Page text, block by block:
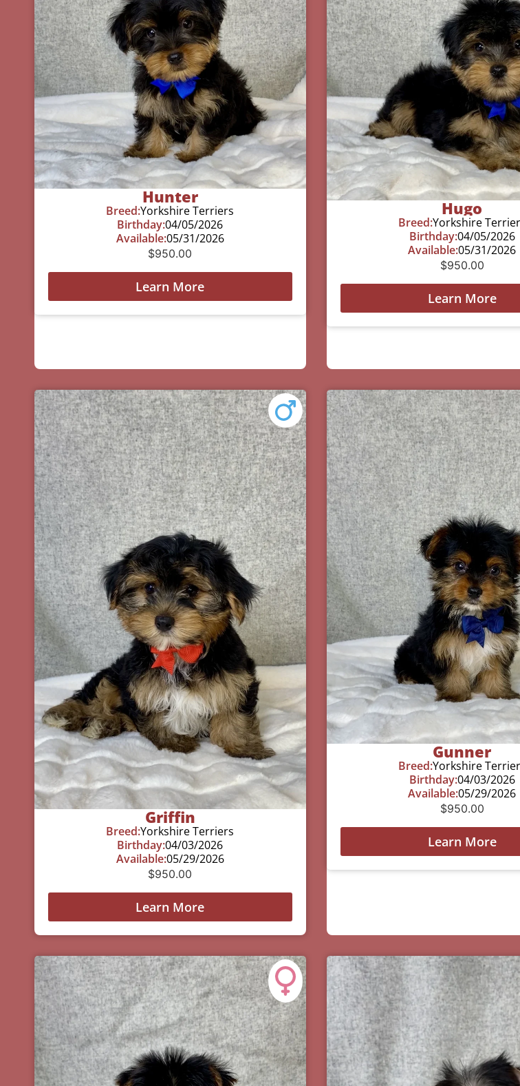
Hunter
Breed:Yorkshire Terriers
Birthday:04/05/2026
Available:05/31/2026
$950.00
Learn More
Hugo
Breed:Yorkshire
Birthday:04/05/2026
Available:05/31/2026
$950.00
Learn More
Griffin
Breed:Yorkshire Terriers
Birthday:04/03/2026
Available:05/29/2026
$950.00
Learn More
Gunner
Breed:Yorkshire
Birthday:04/03/2026
Available:05/29/2026
$950.00
Learn More